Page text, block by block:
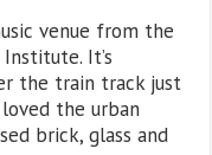
venue from the
It’s
the train track just
the urban
brick, glass and